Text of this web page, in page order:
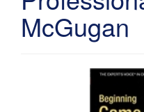
McGugan